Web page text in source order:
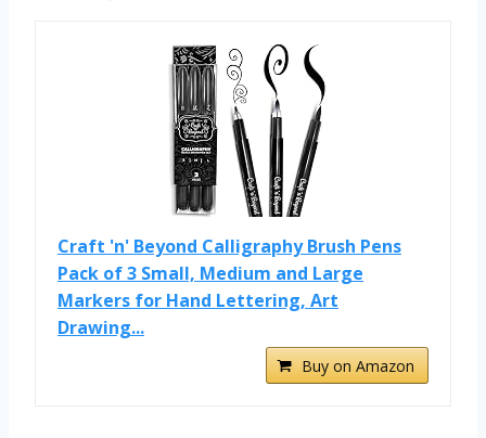
Craft 'n' Beyond Calligraphy Brush Pens
Pack of 3 Small, Medium and Large
Markers for Hand Lettering, Art
Drawing...
Buy on Amazon